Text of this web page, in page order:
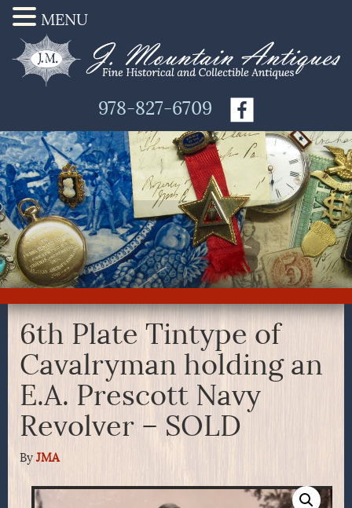
978-827-6709
6th Plate Tintype of
Cavalryman holding an
E.A. Prescott Navy
Revolver – SOLD
By JMA
MENU